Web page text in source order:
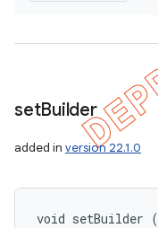
setBuilder
added in version 22.1.0
void setBuilder (